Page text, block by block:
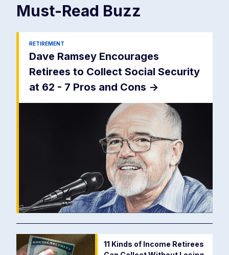
Must-Read Buzz
RETIREMENT
Dave Ramsey Encourages
Retirees to Collect Social Security
at 62 - 7 Pros and Cons ->
11 Kinds of Income Retirees